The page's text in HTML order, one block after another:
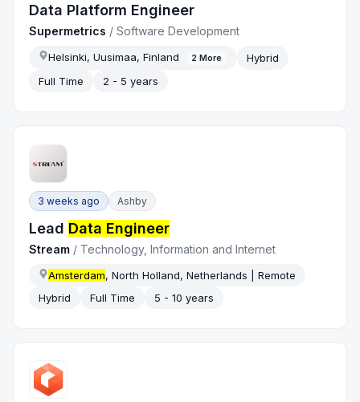
Data Platform Engineer
Supermetrics /Software Development
Helsinki, Uusimaa, Finland 2 More
Hybrid
Full Time
2 - 5 years
3 weeks ago Ashby
Lead Data Engineer
Stream / Technology, Information and Internet
Amsterdam, North Holland, Netherlands | Remote
Hybrid
Full Time 5 - 10 years